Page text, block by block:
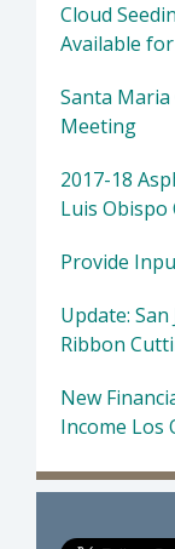
Cloud
Available
Santa
Meeting
2017-18
Luis Obispo
Provide
Update:
Ribbon
New
Income Los